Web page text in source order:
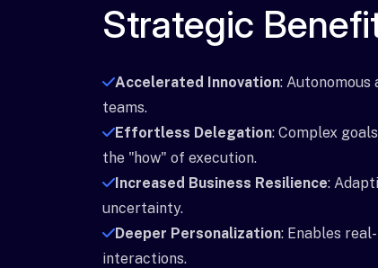
Strategic
Accelerated Innovation:
teams.
Effortless Delegation: Complex
the "how" of execution.
Increased Business Resilience:
uncertainty.
Deeper Personalization: Enables
interactions.